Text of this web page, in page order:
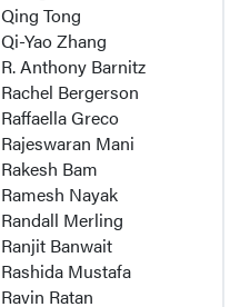
Qing Tong
Qi-Yao Zhang
R. Anthony Barnitz
Rachel Bergerson
Raffaella Greco
Rajeswaran Mani
Rakesh Bam
Ramesh Nayak
Randall Merling
Ranjit Banwait
Rashida Mustafa
Ravin Ratan